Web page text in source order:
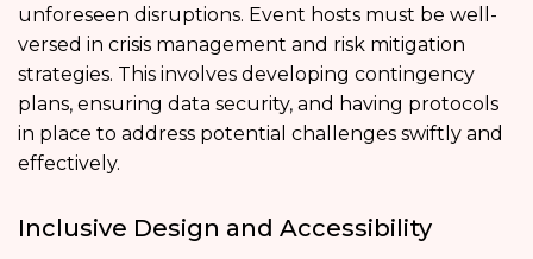
unforeseen disruptions. Event hosts must be well-
versed in crisis management and risk mitigation
strategies. This involves developing contingency
plans, ensuring data security, and having protocols
in place to address potential challenges swiftly and
effectively.
Inclusive Design and Accessibility